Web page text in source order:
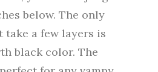
below. The only
take a few layers is
black color. The